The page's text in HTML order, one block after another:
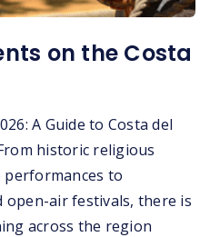
on the Costa
A Guide to Costa del
historic religious
performances to
air festivals, there is
across the region